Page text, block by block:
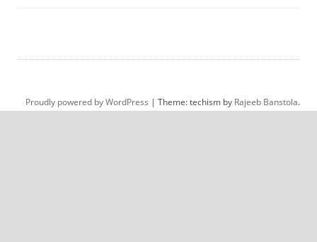
Proudly powered by WordPress | Theme: techism by Rajeeb Banstola.